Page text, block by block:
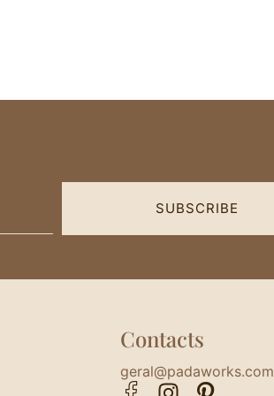
SUBSCRIBE
Contacts
geral@padaworks.com